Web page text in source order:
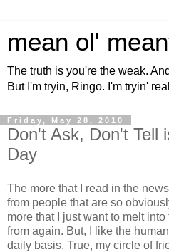
mean ol'
The truth is you're the weak.
But I'm tryin, Ringo. I'm tryin'
Friday, May 28, 2010
Don't Ask, Don't Tell
Day
The more that I read in the
from people that are so
more that I just want to melt
from again. But, I like the
daily basis. True, my circle of